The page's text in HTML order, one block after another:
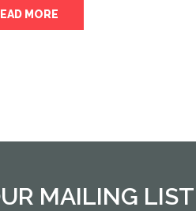
MORE
MAILING LIST